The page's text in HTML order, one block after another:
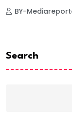
BY-
Search